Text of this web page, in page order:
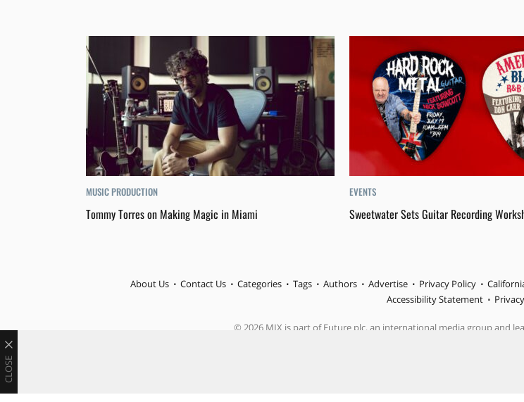
MUSIC PRODUCTION
Tommy Torres on Making Magic in Miami
EVENTS
Sweetwater Sets Guitar Recording
About Us Contact Us Categories Tags Authors Advertise Privacy Policy
Accessibility Statement
© 2026 MIX is part of Future plc, an international media group and
CLOSE